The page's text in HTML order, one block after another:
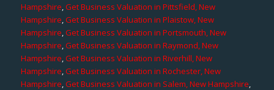
Hampshire,Get Business Valuation in Pittsfield, New
Hampshire,Get Business Valuation in Plaistow, New
Hampshire,Get Business Valuation in Portsmouth, New
Hampshire,Get Business Valuation in Raymond, New
Hampshire,Get Business Valuation in Riverhill, New
Hampshire,Get Business Valuation in Rochester, New
Hampshire,Get Business Valuation in Salem, New Hampshire,